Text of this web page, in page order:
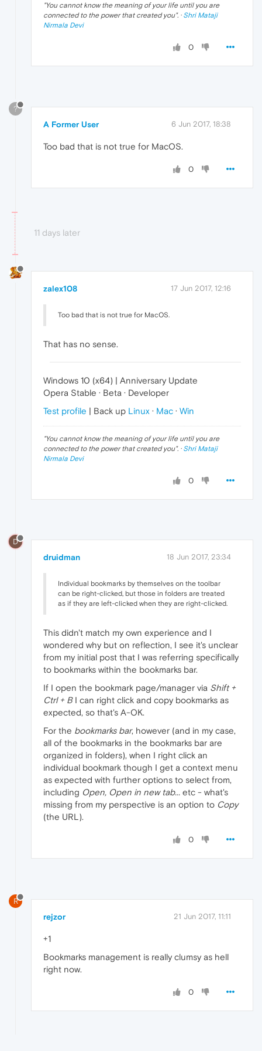
"You cannot know the meaning of your life until you are
connected to the power that created you". · Shri Mataji
Nirmala Devi
0
?
A Former User 6 Jun 2017, 18:38
Too bad that is not true for MacOS.
0
11 days later
zalex108 17 Jun 2017, 12:16
Too bad that is not true for MacOS.
That has no sense.
Windows 10 (x64) | Anniversary Update
Opera Stable · Beta · Developer
Test profile | Back up Linux · Mac · Win
"You cannot know the meaning of your life until you are
connected to the power that created you". · Shri Mataji
Nirmala Devi
0
D
druidman 18 Jun 2017, 23:34
Individual bookmarks by themselves on the toolbar
can be right-clicked, but those in folders are treated
as if they are left-clicked when they are right-clicked.
This didn't match my own experience and I
wondered why but on reflection, I see it's unclear
from my initial post that I was referring specifically
to bookmarks within the bookmarks bar.
If I open the bookmark page/manager via Shift +
Ctrl + BI can right click and copy bookmarks as
expected, so that's A-OK.
For the bookmarks bar, however (and in my case,
all of the bookmarks in the bookmarks bar are
organized in folders), when I right click an
individual bookmark though I get a context menu
as expected with further options to select from,
including Open, Open in new tab... etc - what's
missing from my perspective is an option to Copy
(the URL).
0
R
rejzor 21 Jun 2017, 11:11
+1
Bookmarks management is really clumsy as hell
right now.
0